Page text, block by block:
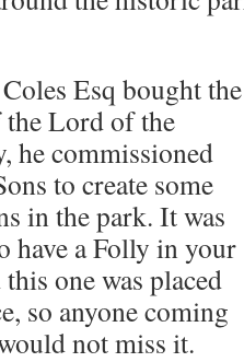
Esq bought the
Lord of the
he commissioned
to create some
in the park. It was
have a Folly in your
one was placed
so anyone coming
not miss it.